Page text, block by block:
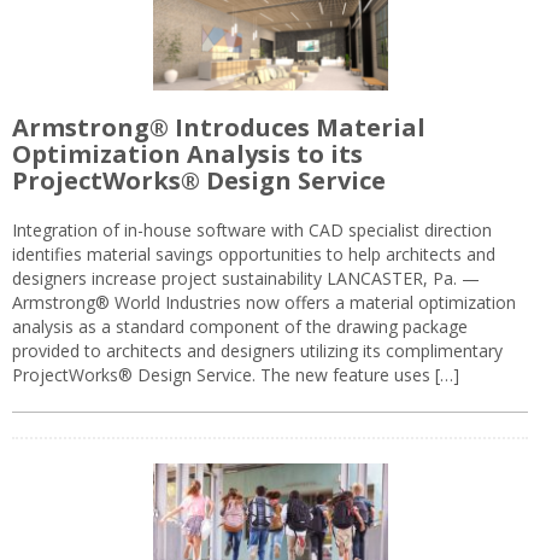
Armstrong® Introduces Material
Optimization Analysis to its
ProjectWorks® Design Service
Integration of in-house software with CAD specialist direction
identifies material savings opportunities to help architects and
designers increase project sustainability LANCASTER, Pa. —
Armstrong® World Industries now offers a material optimization
analysis as a standard component of the drawing package
provided to architects and designers utilizing its complimentary
ProjectWorks® Design Service. The new feature uses […]